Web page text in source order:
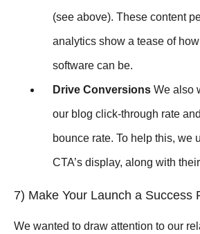
(see above). These content
analytics show a tease of
software can be.
Drive Conversions We also
our blog click-through rate
bounce rate. To help this, we
CTA’s display, along with
7) Make Your Launch a Success
We wanted to draw attention to our